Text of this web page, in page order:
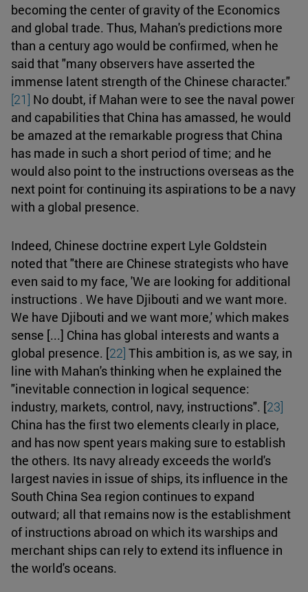
becoming the center of gravity of the Economics
and global trade. Thus, Mahan's predictions more
than a century ago would be confirmed, when he
said that "many observers have asserted the
immense latent strength of the Chinese character."
[21] No doubt, if Mahan were to see the naval power
and capabilities that China has amassed, he would
be amazed at the remarkable progress that China
has made in such a short period of time; and he
would also point to the instructions overseas as the
next point for continuing its aspirations to be a navy
with a global presence.
Indeed, Chinese doctrine expert Lyle Goldstein
noted that "there are Chinese strategists who have
even said to my face, 'We are looking for additional
instructions . We have Djibouti and we want more.
We have Djibouti and we want more,' which makes
sense [...] China has global interests and wants a
global presence. [22] This ambition is, as we say, in
line with Mahan's thinking when he explained the
"inevitable connection in logical sequence:
industry, markets, control, navy, instructions". [23]
China has the first two elements clearly in place,
and has now spent years making sure to establish
the others. Its navy already exceeds the world's
largest navies in issue of ships, its influence in the
South China Sea region continues to expand
outward; all that remains now is the establishment
of instructions abroad on which its warships and
merchant ships can rely to extend its influence in
the world's oceans.